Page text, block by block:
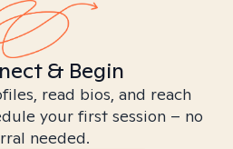
& Begin
read bios, and reach
your first session – no
needed.